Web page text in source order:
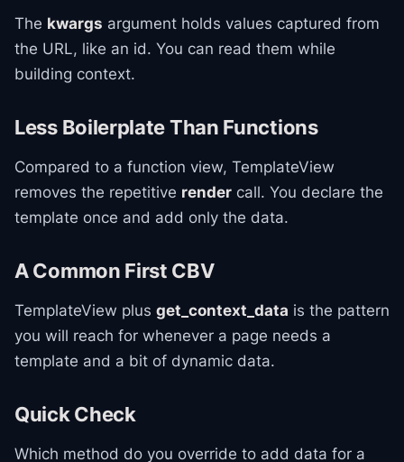
The kwargs argument holds values captured from
the URL, like an id. You can read them while
building context.
Less Boilerplate Than Functions
Compared to a function view, TemplateView
removes the repetitive render call. You declare the
template once and add only the data.
A Common First CBV
TemplateView plus get_context_data is the pattern
you will reach for whenever a page needs a
template and a bit of dynamic data.
Quick Check
Which method do you override to add data for a